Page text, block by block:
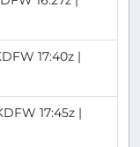
17:40z |
17:45z |